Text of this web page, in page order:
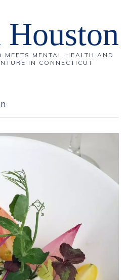
MEETS MENTAL HEALTH AND
IN CONNECTICUT